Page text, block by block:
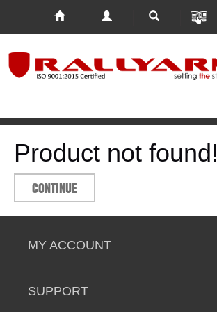
Product not found!
CONTINUE
MY ACCOUNT
SUPPORT